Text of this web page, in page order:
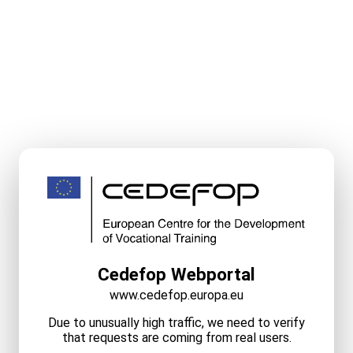
Cedefop Webportal
www.cedefop.europa.eu
Due to unusually high traffic, we need to verify
that requests are coming from real users.